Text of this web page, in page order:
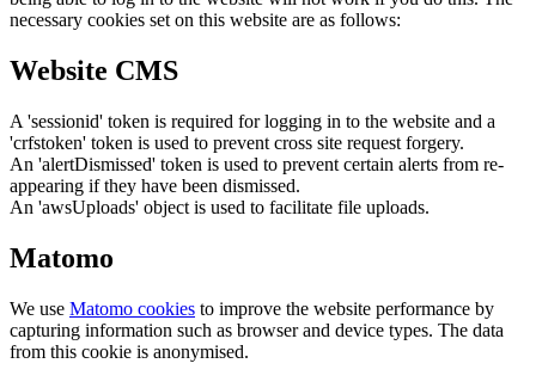
necessary cookies set on this website are as follows:
Website CMS
A 'sessionid' token is required for logging in to the website and a
'crfstoken' token is used to prevent cross site request forgery.
An 'alertDismissed' token is used to prevent certain alerts from re-
appearing if they have been dismissed.
An 'awsUploads' object is used to facilitate file uploads.
Matomo
We use Matomo cookies to improve the website performance by
capturing information such as browser and device types. The data
from this cookie is anonymised.